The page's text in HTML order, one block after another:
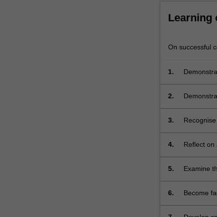
is
For
content
Read
button
Learning
On successful
1.
2.
3.
4.
Reflect on
5.
Examine
6. Become